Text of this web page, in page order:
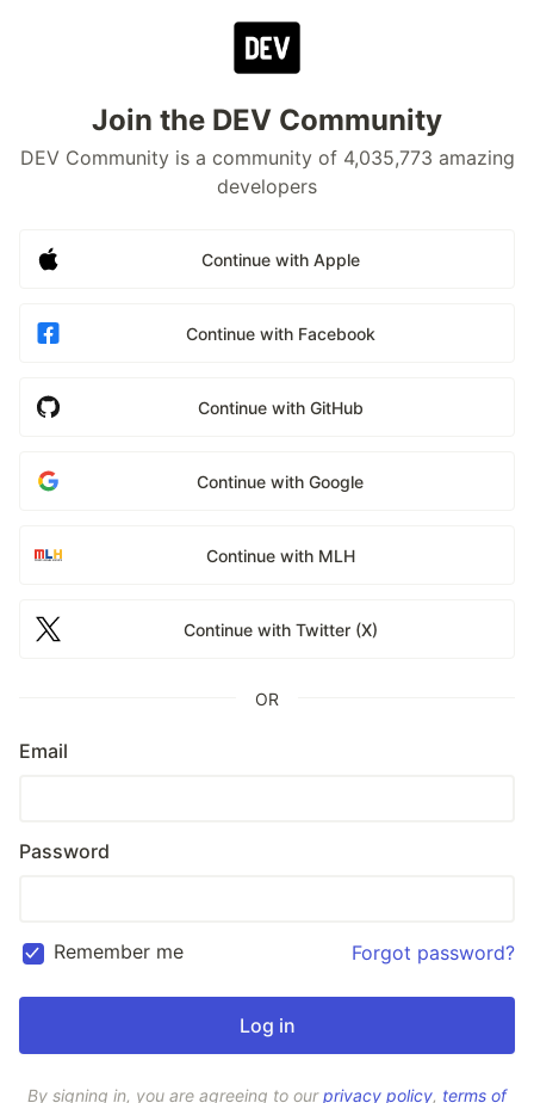
Join the DEV Community
DEV Community is a community of 4,035,773 amazing
developers
Continue with Apple
Continue with Facebook
Continue with GitHub
Continue with Google
Continue with MLH
Continue with Twitter (X)
OR
Email
Password
Remember me Forgot password?
By signing in, you are agreeing to ourprivacy policy, terms of